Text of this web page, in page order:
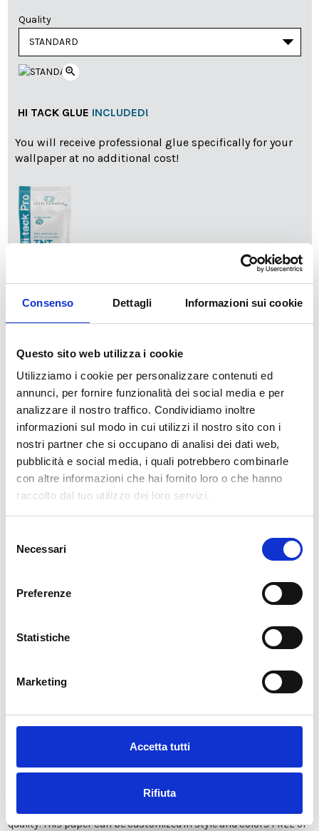
Consenso Dettagli Informazioni sui cookie
Questo sito web utilizza i cookie
Utilizziamo i cookie per personalizzare contenuti ed
annunci, per fornire funzionalità dei social media e per
analizzare il nostro traffico. Condividiamo inoltre
informazioni sul modo in cui utilizzi il nostro sito con i
nostri partner che si occupano di analisi dei dati web,
pubblicità e social media, i quali potrebbero combinarle
con altre informazioni che hai fornito loro o che hanno
raccolto dal tuo utilizzo dei loro servizi.
delNecessari
Preferenze
Statistiche
Marketing
Accetta tutti
Rifiuta
Quality
zoom_in
HI TACK GLUE INCLUDED!
You will receive professional glue specifically for your
wallpaper at no additional cost!
SPEDIZIONE NEL PERIODO NATALIZIO
Il reparto produzione sarà chiuso dal 24|12 al 6|01|2025
pertanto tutti gli ordini effettuati dal 17|12 in poi
verranno speditia partire dal 7|01|2026
cartadaparati.it vi augura Buon Natale e Felice anno
nuovo!
Available
€34.49 €49.28 -30%
Description
Our wallpaper Italian is the result of years of experience and
investments in new technologies made in Italy. We produce our
quality. This paper can be customized in style and colors FREE of